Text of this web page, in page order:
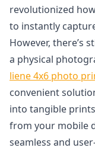
revolutionized
to instantly
However, there’s
a physical
liene 4x6 photo
convenient
into tangible
from your mobile
seamless and